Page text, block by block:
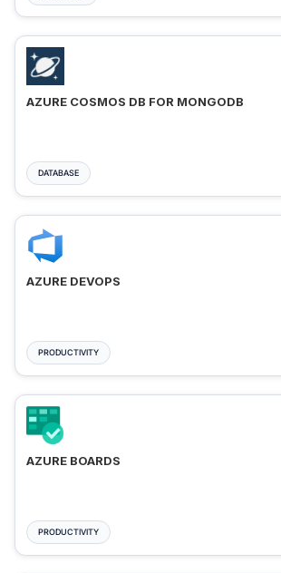
AZURE COSMOS DB FOR MONGODB
DATABASE
AZURE DEVOPS
PRODUCTIVITY
AZURE BOARDS
PRODUCTIVITY